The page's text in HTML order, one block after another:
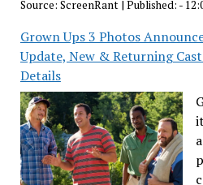
Source: ScreenRant| Published: -
Grown Ups 3 Photos
Update, New & Returning
Details